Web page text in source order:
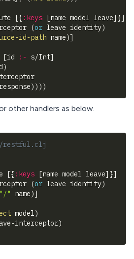
[{ :keys [name model leave] }]
(or leave identity)
id-path name)]
[id :- s/Int]
)
) ) ) )
other handlers as below.
restful.clj
[{ :keys [name model leave] }]
(or leave identity)
"/" name)]
model)
interceptor)